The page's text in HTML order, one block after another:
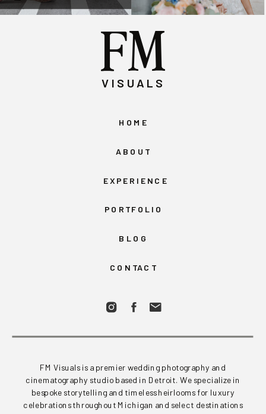
FM Visuals is a premier wedding photography and
cinematography studio based in Detroit. We specialize in
bespoke storytelling and timeless heirlooms for luxury
celebrations throughout Michigan and select destinations
CONTACT
BLOG
PORTFOLIO
EXPERIENCE
ABOUT
HOME
FM
VISUALS